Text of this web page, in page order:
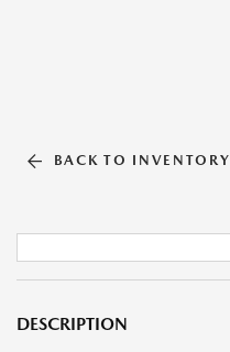
BACK TO INVENTORY
DESCRIPTION